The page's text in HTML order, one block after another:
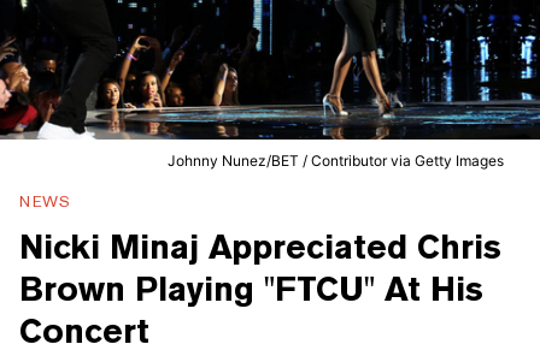
Johnny Nunez/BET / Contributor via Getty Images
NEWS
Nicki Minaj Appreciated Chris
Brown Playing "FTCU" At His
Concert